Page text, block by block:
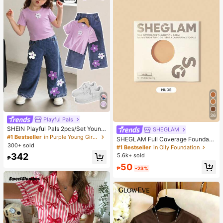
Playful Pals
SHEIN Playful Pals 2pcs/Set Young
Girl Cute Short Sleeve T-Shirt Deni
m Pants, Knitted Purple Tee White F
loral, Washed Blue Jeans, School, B
ack-To-School Summer
#1 Bestseller
in Purple Young Girls Sets
300+ sold
₱342
36
SHEGLAM
SHEGLAM Full Coverage Foundati
on Balm Sample-Nude Brand Beaut
y Cosmetic Makeup For Women An
#1 Bestseller in Oily Foundation
5.6k+ sold
₱50 -23%